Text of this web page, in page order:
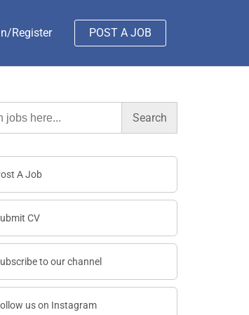
Register POST A JOB
A Job
CV
to our channel
us on Instagram